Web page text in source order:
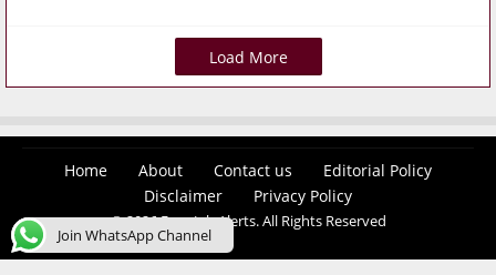
Load More
Home About Contact us
Editorial Policy
Disclaimer
Privacy Policy
© 2026 Easy Job Alerts. All Rights Reserved
Join WhatsApp Channel